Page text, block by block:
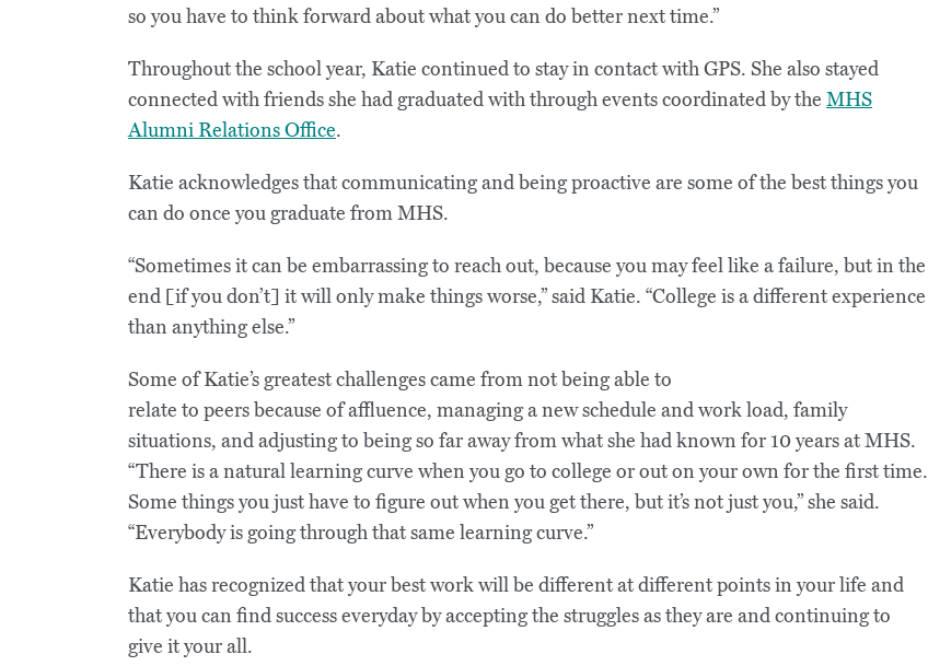
so you have to think forward about what you can do better next time.”
Throughout the school year, Katie continued to stay in contact with GPS. She also stayed
connected with friends she had graduated with through events coordinated by the MHS
Alumni Relations Office.
Katie acknowledges that communicating and being proactive are some of the best things you
can do once you graduate from MHS.
“Sometimes it can be embarrassing to reach out, because you may feel like a failure, but in the
end [if you don’t] it will only make things worse,” said Katie. “College is a different experience
than anything else.”
Some of Katie’s greatest challenges came from not being able to
relate to peers because of affluence, managing a new schedule and work load, family
situations, and adjusting to being so far away from what she had known for 10 years at MHS.
“There is a natural learning curve when you go to college or out on your own for the first time.
Some things you just have to figure out when you get there, but it’s not just you,” she said.
“Everybody is going through that same learning curve.”
Katie has recognized that your best work will be different at different points in your life and
that you can find success everyday by accepting the struggles as they are and continuing to
give it your all.